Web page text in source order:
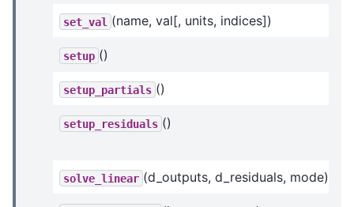
set_val (name, val[, units, indices])
setup ()
setup_partials ()
setup_residuals ()
solve_linear (d_outputs, d_residuals, mode)